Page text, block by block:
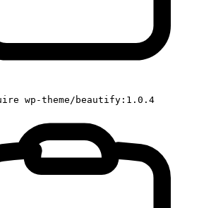
wp-theme/beautify:1.0.4